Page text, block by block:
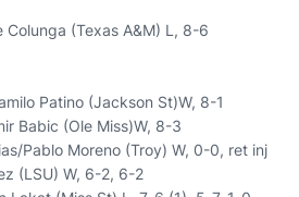
(Texas A&M) L, 8-6
Patino (Jackson St)W, 8-1
Babic (Ole Miss)W, 8-3
Pablo Moreno (Troy) W, 0-0, ret inj
(LSU) W, 6-2, 6-2